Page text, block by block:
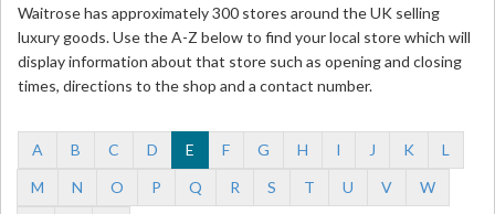
Waitrose has approximately 300 stores around the UK selling
luxury goods. Use the A-Z below to find your local store which will
display information about that store such as opening and closing
times, directions to the shop and a contact number.
A B C D E F G H I J K
L
M
N O P Q R S T U V
W